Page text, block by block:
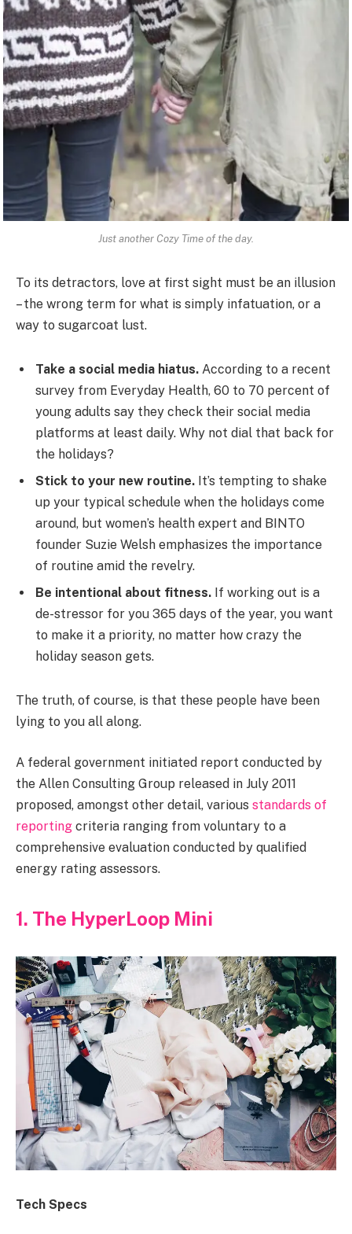
Just another Cozy Time of the day.
To its detractors, love at first sight must be an illusion
– the wrong term for what is simply infatuation, or a
way to sugarcoat lust.
Take a social media hiatus. According to a recent
survey from Everyday Health, 60 to 70 percent of
young adults say they check their social media
platforms at least daily. Why not dial that back for
the holidays?
Stick to your new routine. It’s tempting to shake
up your typical schedule when the holidays come
around, but women’s health expert and BINTO
founder Suzie Welsh emphasizes the importance
of routine amid the revelry.
Be intentional about fitness. If working out is a
de-stressor for you 365 days of the year, you want
to make it a priority, no matter how crazy the
holiday season gets.
The truth, of course, is that these people have been
lying to you all along.
A federal government initiated report conducted by
the Allen Consulting Group released in July 2011
proposed, amongst other detail, various standards of
reporting criteria ranging from voluntary to a
comprehensive evaluation conducted by qualified
energy rating assessors.
1. The HyperLoop Mini
Tech Specs